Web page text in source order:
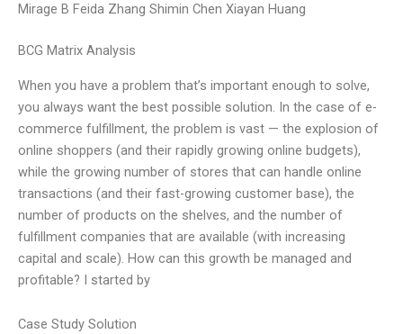
Mirage B Feida Zhang Shimin Chen Xiayan Huang
BCG Matrix Analysis
When you have a problem that’s important enough to solve,
you always want the best possible solution. In the case of e-
commerce fulfillment, the problem is vast — the explosion of
online shoppers (and their rapidly growing online budgets),
while the growing number of stores that can handle online
transactions (and their fast-growing customer base), the
number of products on the shelves, and the number of
fulfillment companies that are available (with increasing
capital and scale). How can this growth be managed and
profitable? I started by
Case Study Solution